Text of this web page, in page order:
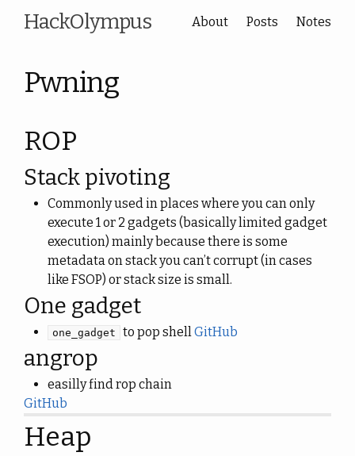
HackOlympus About Posts Notes
Pwning
ROP
Stack pivoting
Commonly used in places where you can only
execute 1 or 2 gadgets (basically limited gadget
execution) mainly because there is some
metadata on stack you can’t corrupt (in cases
like FSOP) or stack size is small.
One gadget
one_gadget to pop shellGitHub
angrop
easilly find rop chain
GitHub
Heap